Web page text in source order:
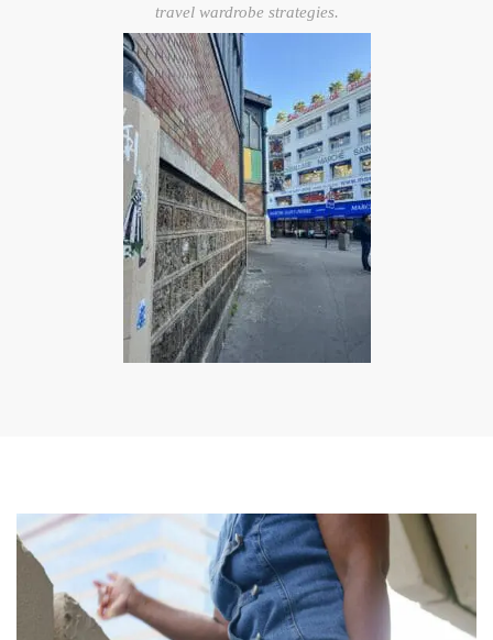
travel wardrobe strategies.